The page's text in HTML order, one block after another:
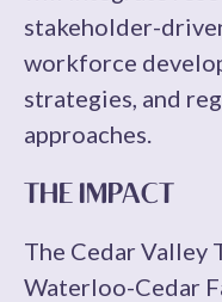
stakeholder-
workforce
strategies, and
approaches.
THE IMPACT
The Cedar Valley
Waterloo-Cedar